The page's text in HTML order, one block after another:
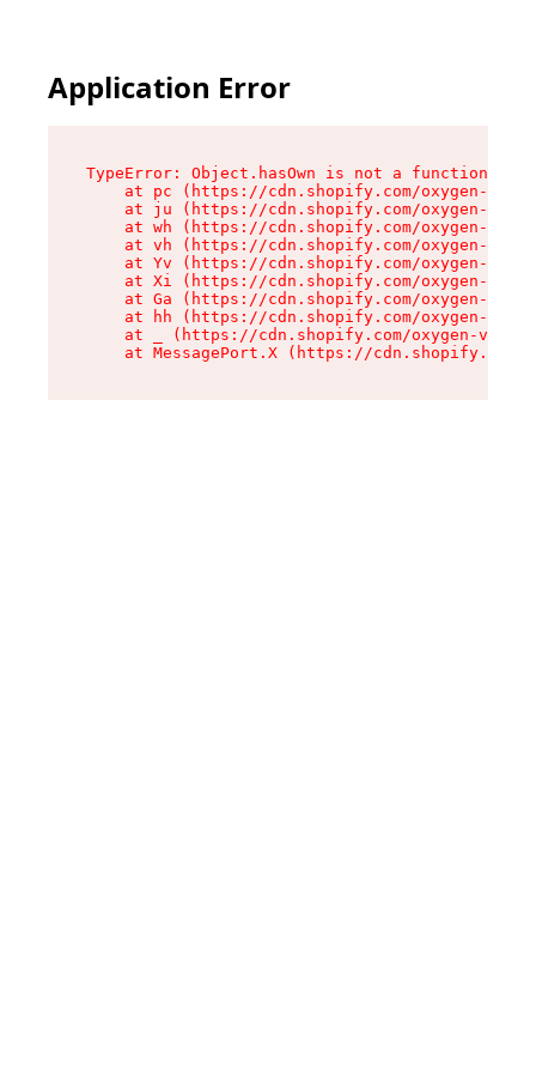
Application Error
TypeError: Object.hasOwn is not a function
at pc (https://cdn.shopify.com/oxygen-v2/
at ju (https://cdn.shopify.com/oxygen-v2/
at wh (https://cdn.shopify.com/oxygen-v2/
at vh (https://cdn.shopify.com/oxygen-v2/
at Yv (https://cdn.shopify.com/oxygen-v2/
at Xi (https://cdn.shopify.com/oxygen-v2/
at Ga (https://cdn.shopify.com/oxygen-v2/
at hh (https://cdn.shopify.com/oxygen-v2/
at _ (https://cdn.shopify.com/oxygen-v2/
at MessagePort.X (https://